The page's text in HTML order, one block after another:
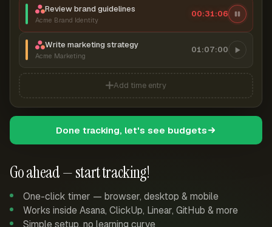
Go ahead — start tracking!
One-click timer — browser, desktop & mobile
Works inside Asana, ClickUp, Linear, GitHub & more
Simple setup, no learning curve
Review brand guidelines
Acme Brand Identity
00:31:07
Write marketing strategy
Acme Marketing
01:07:00
Add time entry
Done tracking, let's see budgets